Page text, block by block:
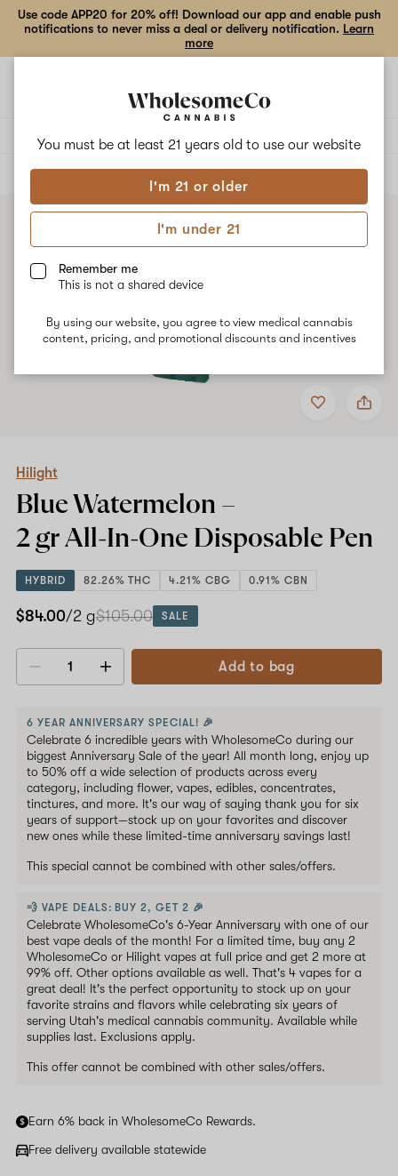
You must be at least 21 years old to use our website
I'm 21 or older
I'm under 21
Remember me
This is not a shared device
By using our website, you agree to view medical cannabis
content, pricing, and promotional discounts and incentives
Use code APP20 for 20% off! Download our app and enable push
notifications to never miss a deal or delivery notification. Learn
more
ALL
Add
to
Share
Hilight
One
Disposable
Hilight
Blue Watermelon –
2 gr All-In-One Disposable Pen
HYBRID 82.26% THC 4.21% CBG 0.91% CBN
$84.00/2 g$105.00 SALE
Decrease
Add to bag
6 YEAR ANNIVERSARY SPECIAL! 🎉
Celebrate 6 incredible years with WholesomeCo during our
biggest Anniversary Sale of the year! All month long, enjoy up
to 50% off a wide selection of products across every
category, including flower, vapes, edibles, concentrates,
tinctures, and more. It's our way of saying thank you for six
years of support—stock up on your favorites and discover
new ones while these limited-time anniversary savings last!
This special cannot be combined with other sales/offers.
💨 VAPE DEALS: BUY 2, GET 2 🎉
Celebrate WholesomeCo's 6-Year Anniversary with one of our
best vape deals of the month! For a limited time, buy any 2
WholesomeCo or Hilight vapes at full price and get 2 more at
99% off. Other options available as well. That's 4 vapes for a
great deal! It's the perfect opportunity to stock up on your
favorite strains and flavors while celebrating six years of
serving Utah's medical cannabis community. Available while
supplies last. Exclusions apply.
This offer cannot be combined with other sales/offers.
Earn 6% back in WholesomeCo Rewards.
Free delivery available statewide